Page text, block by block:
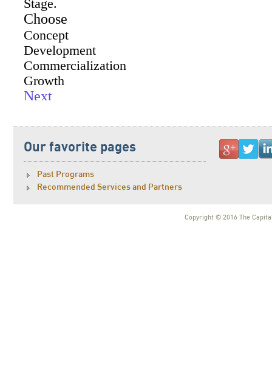
Our favorite pages
Past Programs
Recommended Services and Partners
Copyright © 2016 The